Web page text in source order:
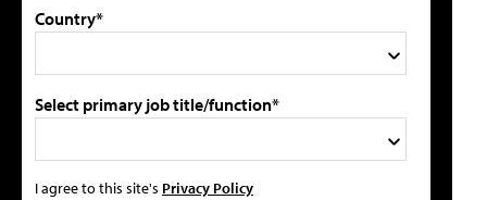
Country*
Select primary job title/function*
I agree to this site's Privacy Policy